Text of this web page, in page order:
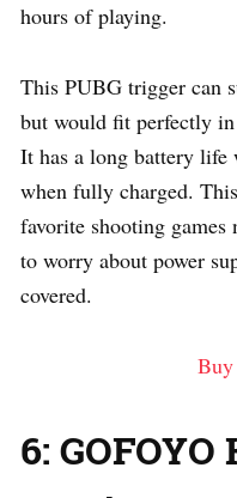
hours of playing.
This PUBG trigger can
but would fit perfectly
It has a long battery life
when fully charged.
favorite shooting
to worry about power
covered.
6: